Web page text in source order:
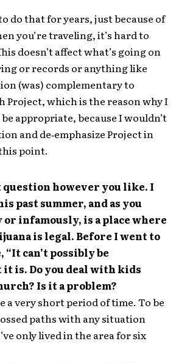
do that for years, just because of
you’re traveling, it’s hard to
doesn’t affect what’s going on
or records or anything like
(was) complementary to
Project, which is the reason why I
appropriate, because I wouldn’t
and de‐emphasize Project in
point.
however you like. I
past summer, and as you
infamously, is a place where
is legal. Before I went to
“It can’t possibly be
is. Do you deal with kids
Is it a problem?
a very short period of time. To be
paths with any situation
only lived in the area for six